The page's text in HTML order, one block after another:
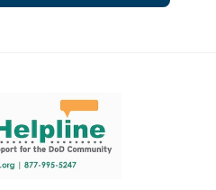
resources